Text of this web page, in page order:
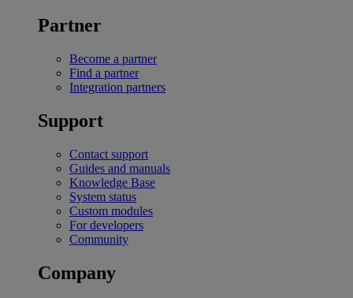
Partner
Become a partner
Find a partner
Integration partners
Support
Contact support
Guides and manuals
Knowledge Base
System status
Custom modules
For developers
Community
Company